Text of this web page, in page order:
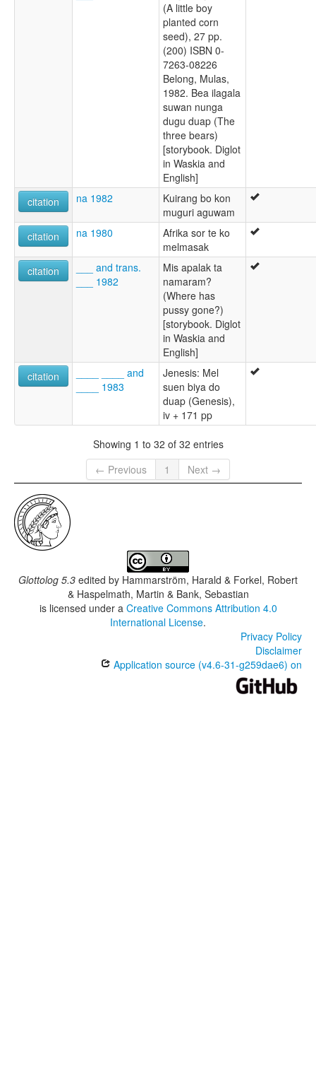
(A little boy
planted corn
seed), 27 pp.
(200) ISBN 0-
7263-08226
Belong, Mulas,
1982. Bea ilagala
suwan nunga
dugu duap (The
three bears)
[storybook. Diglot
in Waskia and
English]
citation
na 1982
Kuirang bo kon
muguri aguwam
citation
na 1980
Afrika sor te ko
melmasak
citation
___ and trans.
___ 1982
Mis apalak ta
namaram?
(Where has
pussy gone?)
[storybook. Diglot
in Waskia and
English]
citation
____ ____ and
____ 1983
Jenesis: Mel
suen biya do
duap (Genesis),
iv + 171 pp
Showing 1 to 32 of 32 entries
← Previous
1 Next →
Glottolog 5.3 edited by Hammarström, Harald & Forkel, Robert
& Haspelmath, Martin & Bank, Sebastian
is licensed under a Creative Commons Attribution 4.0
International License.
Privacy Policy
Disclaimer
Application source (v4.6-31-g259dae6) on